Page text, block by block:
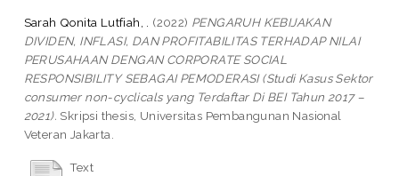
Sarah Qonita Lutfiah, . (2022) PENGARUH KEBIJAKAN
DIVIDEN, INFLASI, DAN PROFITABILITAS TERHADAP NILAI
PERUSAHAAN DENGAN CORPORATE SOCIAL
RESPONSIBILITY SEBAGAI PEMODERASI (Studi Kasus Sektor
consumer non-cyclicals yang Terdaftar Di BEI Tahun 2017 –
2021). Skripsi thesis, Universitas Pembangunan Nasional
Veteran Jakarta.
Text